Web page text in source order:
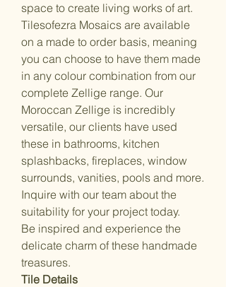
space to create living works of art.
Tilesofezra Mosaics are available
on a made to order basis, meaning
you can choose to have them made
in any colour combination from our
complete Zellige range. Our
Moroccan Zellige is incredibly
versatile, our clients have used
these in bathrooms, kitchen
splashbacks, fireplaces, window
surrounds, vanities, pools and more.
Inquire with our team about the
suitability for your project today.
Be inspired and experience the
delicate charm of these handmade
treasures.
Tile Details